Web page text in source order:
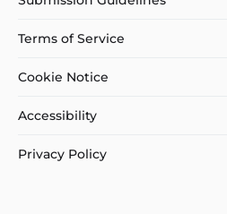
Terms of Service
Cookie Notice
Accessibility
Privacy Policy